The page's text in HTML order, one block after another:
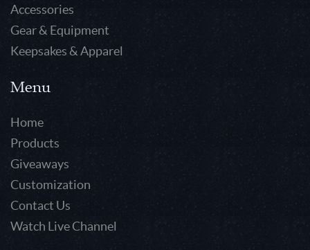
Accessories
Gear & Equipment
Keepsakes & Apparel
Menu
Home
Products
Giveaways
Customization
Contact Us
Watch Live Channel